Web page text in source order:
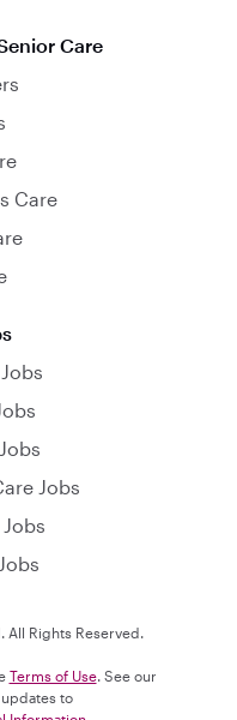
Care
Care
Jobs
Rights Reserved.
Terms of Use. See our
updates to